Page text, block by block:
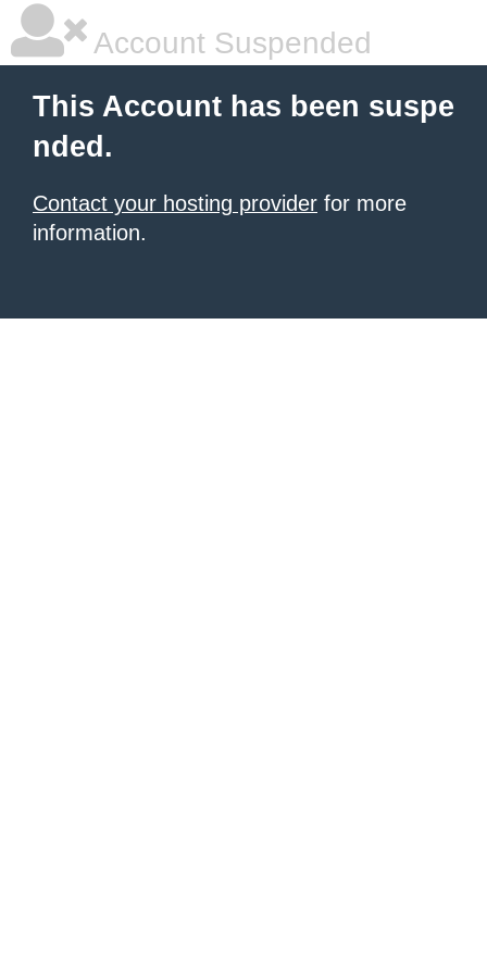
Account Suspended
This Account has been suspe
nded.
Contact your hosting provider for more
information.